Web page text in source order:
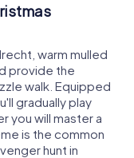
warm mulled
provide the
walk. Equipped
gradually play
you will master a
is the common
hunt in